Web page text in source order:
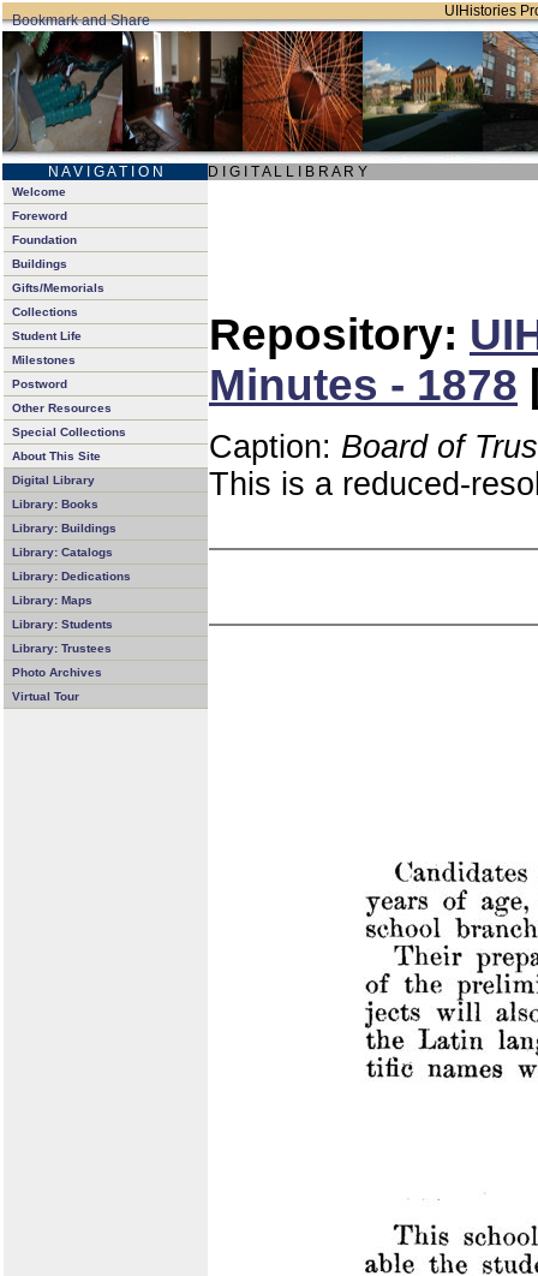
UIHistories
N A V I G A T I O N D I G I T A L L I B R A R Y
Welcome
Foreword
Foundation
Buildings
Gifts/Memorials
Collections
Student Life
Milestones
Postword
Other Resources
Special Collections
About This Site
Digital Library
Library: Books
Library: Buildings
Library: Catalogs
Library: Dedications
Library: Maps
Library: Students
Library: Trustees
Photo Archives
Virtual Tour
Repository:
Minutes - 1878
Caption: Board of
This is a reduced-